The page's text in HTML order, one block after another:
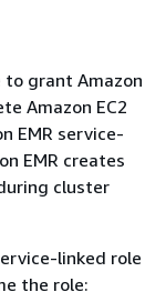
to grant Amazon
Amazon EC2
EMR service-
EMR creates
cluster
linked role
the role: